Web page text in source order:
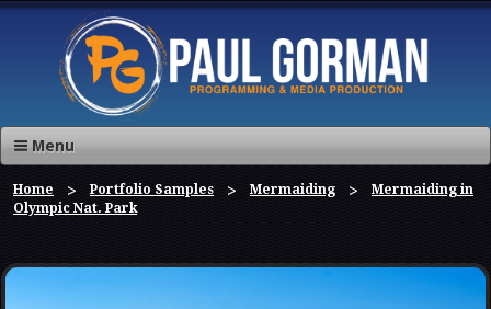
Menu
Home Portfolio Samples Mermaiding
Mermaiding in
Olympic Nat. Park